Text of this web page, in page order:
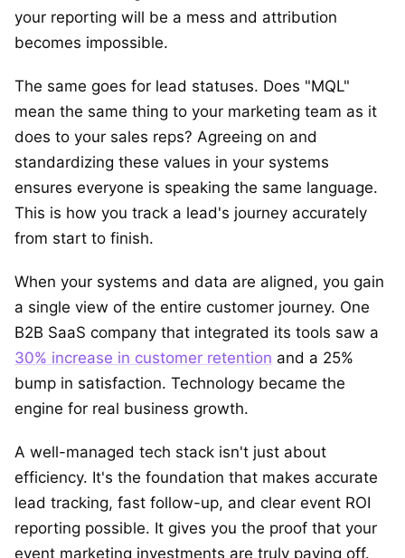
your reporting will be a mess and attribution
becomes impossible.
The same goes for lead statuses. Does "MQL"
mean the same thing to your marketing team as it
does to your sales reps? Agreeing on and
standardizing these values in your systems
ensures everyone is speaking the same language.
This is how you track a lead's journey accurately
from start to finish.
When your systems and data are aligned, you gain
a single view of the entire customer journey. One
B2B SaaS company that integrated its tools saw a
30% increase in customer retention and a 25%
bump in satisfaction. Technology became the
engine for real business growth.
A well-managed tech stack isn't just about
efficiency. It's the foundation that makes accurate
lead tracking, fast follow-up, and clear event ROI
reporting possible. It gives you the proof that your
event marketing investments are truly paying off.